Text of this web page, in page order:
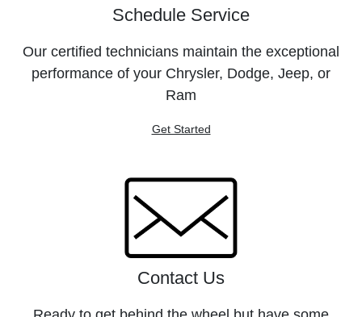
Schedule Service
Our certified technicians maintain the exceptional
performance of your Chrysler, Dodge, Jeep, or
Ram
Get Started
Contact Us